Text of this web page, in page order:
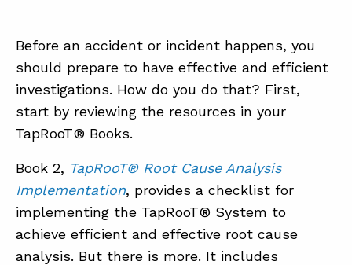
Before an accident or incident happens, you
should prepare to have effective and efficient
investigations. How do you do that? First,
start by reviewing the resources in your
TapRooT® Books.
Book 2, TapRooT® Root Cause Analysis
Implementation, provides a checklist for
implementing the TapRooT® System to
achieve efficient and effective root cause
analysis. But there is more. It includes